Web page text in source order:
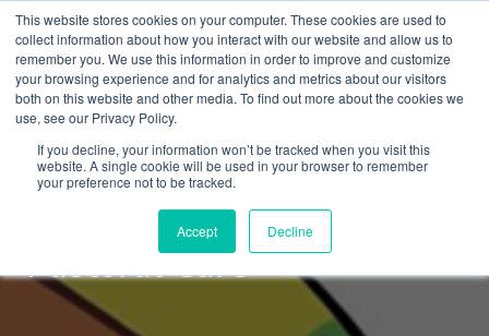
This website stores cookies on your computer. These cookies are used to
collect information about how you interact with our website and allow us to
remember you. We use this information in order to improve and customize
your browsing experience and for analytics and metrics about our visitors
both on this website and other media. To find out more about the cookies we
use, see our Privacy Policy.
If you decline, your information won’t be tracked when you visit this
website. A single cookie will be used in your browser to remember
your preference not to be tracked.
Accept Decline
Courses
ON TRAC: Spiritual and
Pastoral Care